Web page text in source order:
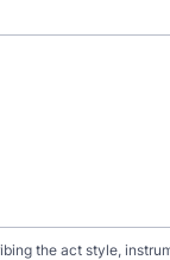
the act style,